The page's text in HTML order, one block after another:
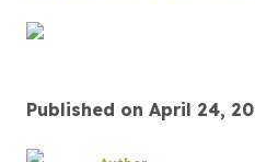
Silver Rounds - Lot, Tubes
1 oz Silver Bars
Published on April 24,